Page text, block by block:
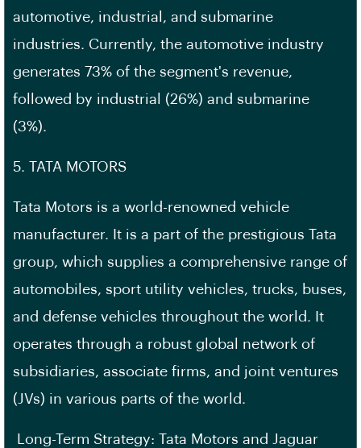
automotive, industrial, and submarine
industries. Currently, the automotive industry
generates 73% of the segment's revenue,
followed by industrial (26%) and submarine
(3%).
5. TATA MOTORS
Tata Motors is a world-renowned vehicle
manufacturer. It is a part of the prestigious Tata
group, which supplies a comprehensive range of
automobiles, sport utility vehicles, trucks, buses,
and defense vehicles throughout the world. It
operates through a robust global network of
subsidiaries, associate firms, and joint ventures
(JVs) in various parts of the world.
Long-Term Strategy: Tata Motors and Jaguar